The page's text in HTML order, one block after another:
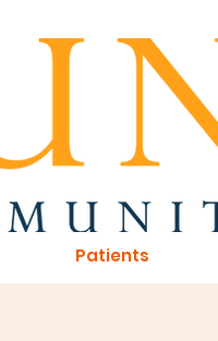
Patients